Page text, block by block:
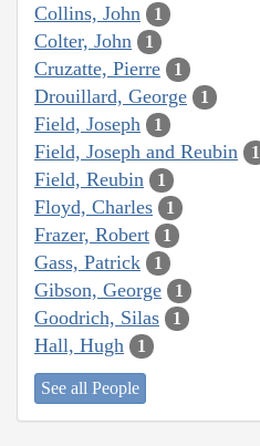
Collins, John 1
Colter, John 1
Cruzatte, Pierre 1
Drouillard, George 1
Field, Joseph 1
Field, Joseph and Reubin 1
Field, Reubin 1
Floyd, Charles 1
Frazer, Robert 1
Gass, Patrick 1
Gibson, George 1
Goodrich, Silas 1
Hall, Hugh 1
See all People